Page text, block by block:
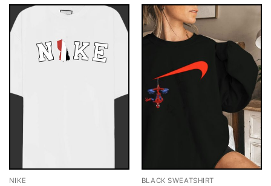
NIKE BLACK SWEATSHIRT